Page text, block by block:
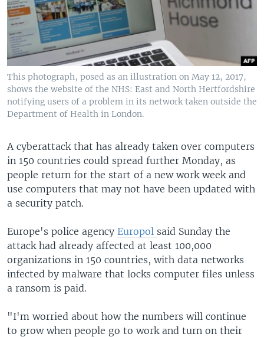
This photograph, posed as an illustration on May 12, 2017,
shows the website of the NHS: East and North Hertfordshire
notifying users of a problem in its network taken outside the
Department of Health in London.
A cyberattack that has already taken over computers
in 150 countries could spread further Monday, as
people return for the start of a new work week and
use computers that may not have been updated with
a security patch.
Europe's police agency Europol said Sunday the
attack had already affected at least 100,000
organizations in 150 countries, with data networks
infected by malware that locks computer files unless
a ransom is paid.
"I'm worried about how the numbers will continue
to grow when people go to work and turn on their